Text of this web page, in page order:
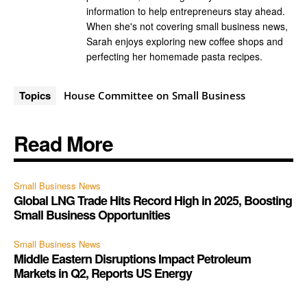
information to help entrepreneurs stay ahead.
When she's not covering small business news,
Sarah enjoys exploring new coffee shops and
perfecting her homemade pasta recipes.
Topics House Committee on Small Business
Read More
Small Business News
Global LNG Trade Hits Record High in 2025, Boosting
Small Business Opportunities
Small Business News
Middle Eastern Disruptions Impact Petroleum
Markets in Q2, Reports US Energy